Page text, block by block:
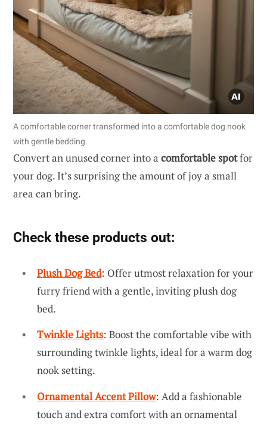
A comfortable corner transformed into a comfortable dog nook
with gentle bedding.
Convert an unused corner into a comfortable spotfor
your dog. It’s surprising the amount of joy a small
area can bring.
Check these products out:
Plush Dog Bed: Offer utmost relaxation for your
furry friend with a gentle, inviting plush dog
bed.
Twinkle Lights: Boost the comfortable vibe with
surrounding twinkle lights, ideal for a warm dog
nook setting.
Ornamental Accent Pillow: Add a fashionable
touch and extra comfort with an ornamental